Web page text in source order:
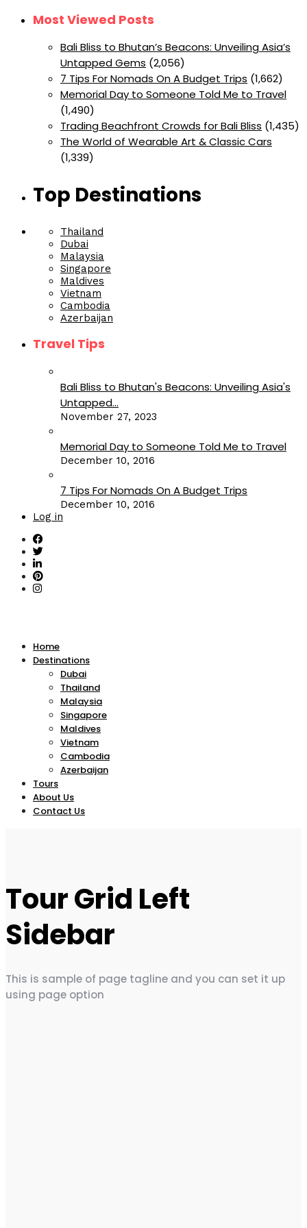
Most Viewed Posts
Bali Bliss to Bhutan’s Beacons: Unveiling Asia’s
Untapped Gems (2,056)
7 Tips For Nomads On A Budget Trips (1,662)
Memorial Day to Someone Told Me to Travel
(1,490)
Trading Beachfront Crowds for Bali Bliss (1,435)
The World of Wearable Art & Classic Cars
(1,339)
Top Destinations
Thailand
Dubai
Malaysia
Singapore
Maldives
Vietnam
Cambodia
Azerbaijan
Travel Tips
Bali Bliss to Bhutan's Beacons: Unveiling Asia's
Untapped...
November 27, 2023
Memorial Day to Someone Told Me to Travel
December 10, 2016
7 Tips For Nomads On A Budget Trips
December 10, 2016
Log in
Home
Destinations
Dubai
Thailand
Malaysia
Singapore
Maldives
Vietnam
Cambodia
Azerbaijan
Tours
About Us
Contact Us
Tour Grid Left
Sidebar
This is sample of page tagline and you can set it up
using page option